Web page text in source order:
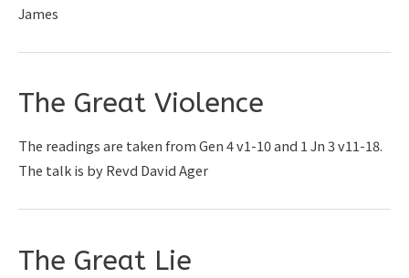
James
The Great Violence
The readings are taken from Gen 4 v1-10 and 1 Jn 3 v11-18.
The talk is by Revd David Ager
The Great Lie